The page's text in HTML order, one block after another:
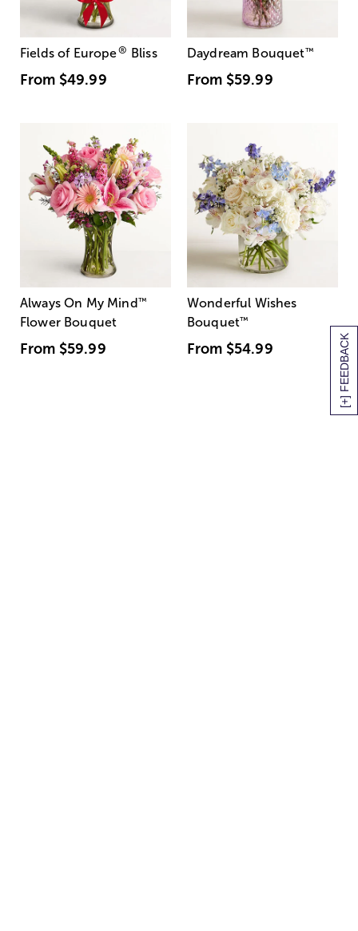
[+] FEEDBACK
Fields of Europe® Bliss
From $49.99
Daydream Bouquet™
From $59.99
Always On My Mind ™
Flower Bouquet
From $59.99
Wonderful Wishes
Bouquet™
From $54.99